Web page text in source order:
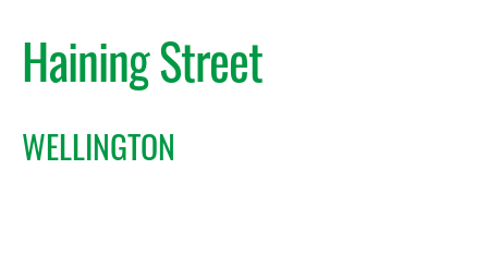
Haining Street
WELLINGTON